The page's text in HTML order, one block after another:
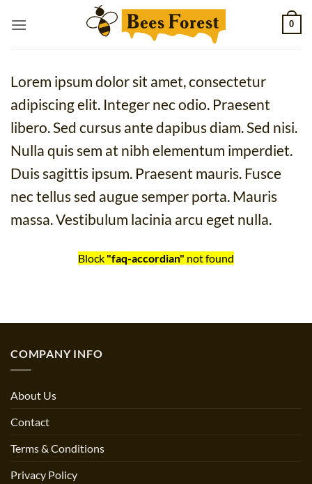
0
Lorem ipsum dolor sit amet, consectetur
adipiscing elit. Integer nec odio. Praesent
libero. Sed cursus ante dapibus diam. Sed nisi.
Nulla quis sem at nibh elementum imperdiet.
Duis sagittis ipsum. Praesent mauris. Fusce
nec tellus sed augue semper porta. Mauris
massa. Vestibulum lacinia arcu eget nulla.
Block "faq-accordian" not found
COMPANY INFO
About Us
Contact
Terms & Conditions
Privacy Policy